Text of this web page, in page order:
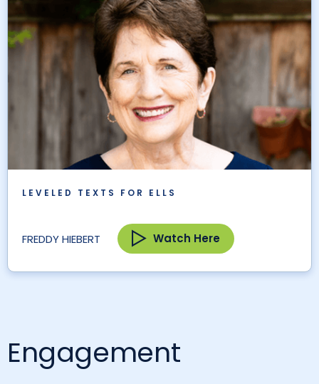
LEVELED TEXTS FOR ELLS
FREDDY HIEBERT Watch Here
Engagement